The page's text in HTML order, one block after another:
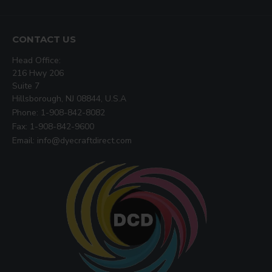
CONTACT US
Head Office:
216 Hwy 206
Suite 7
Hillsborough, NJ 08844, U.S.A
Phone: 1-908-842-8082
Fax: 1-908-842-9600
Email: info@dyecraftdirect.com